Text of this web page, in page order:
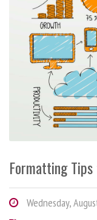
Formatting
Wednesday,